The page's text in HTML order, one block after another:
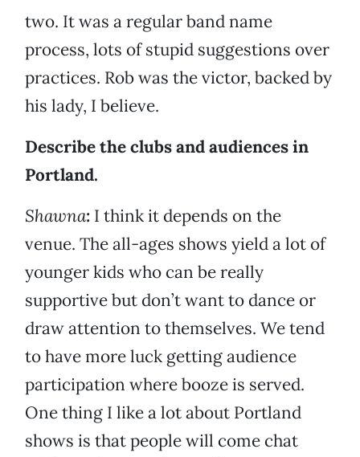
two. It was a regular band name
process, lots of stupid suggestions over
practices. Rob was the victor, backed by
his lady, I believe.
Describe the clubs and audiences in
Portland.
Shawna: I think it depends on the
venue. The all-ages shows yield a lot of
younger kids who can be really
supportive but don’t want to dance or
draw attention to themselves. We tend
to have more luck getting audience
participation where booze is served.
One thing I like a lot about Portland
shows is that people will come chat